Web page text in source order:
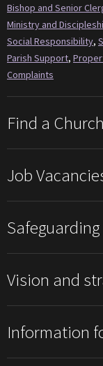
Bishop and Senior
Ministry and
Social Responsibility,
Parish Support,
Complaints
Find a Church
Job
Safeguarding
Vision and
Information